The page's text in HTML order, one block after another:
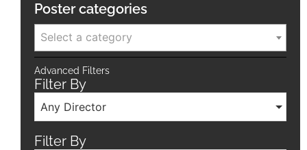
Poster categories
Select a category
Advanced Filters
Filter By
Any Director
Filter By